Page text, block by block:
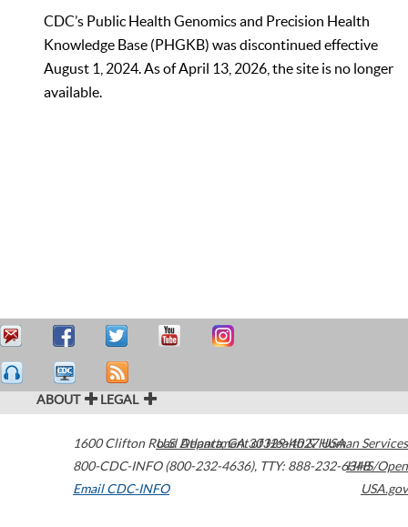
CDC’s Public Health Genomics and Precision Health
Knowledge Base (PHGKB) was discontinued effective
August 1, 2024. As of April 13, 2026, the site is no longer
available.
ABOUT LEGAL
1600 Clifton Road Atlanta,GA30329-4027USA
800-CDC-INFO (800-232-4636), TTY: 888-232-6348
Email CDC-INFO
U.S. Department of Health & Human Services
HHS/Open
USA.gov